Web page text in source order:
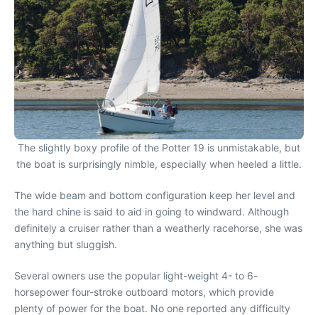
The slightly boxy profile of the Potter 19 is unmistakable, but
the boat is surprisingly nimble, especially when heeled a little.
The wide beam and bottom configuration keep her level and
the hard chine is said to aid in going to windward. Although
definitely a cruiser rather than a weatherly racehorse, she was
anything but sluggish.
Several owners use the popular light-weight 4- to 6-
horsepower four-stroke outboard motors, which provide
plenty of power for the boat. No one reported any difficulty